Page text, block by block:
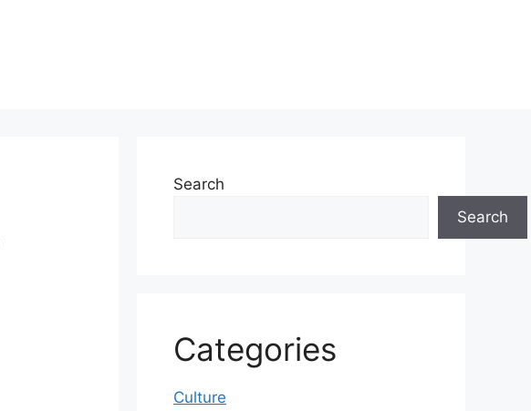
Search
Search
Categories
Culture